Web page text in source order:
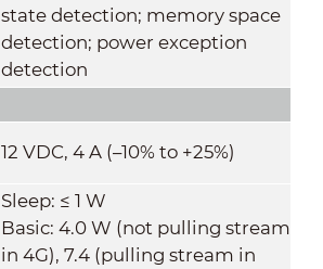
state detection; memory space
detection; power exception
detection
12 VDC, 4 A (–10% to +25%)
Sleep: ≤ 1 W
Basic: 4.0 W (not pulling stream
in 4G), 7.4 (pulling stream in